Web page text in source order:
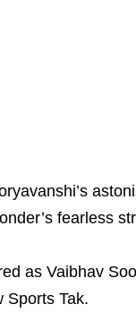
fearless
as Vaibhav
Sports Tak.